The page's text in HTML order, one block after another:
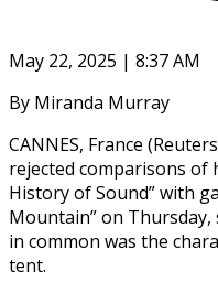
May 22, 2025 | 8:37 AM
By Miranda Murray
CANNES, France
rejected comparisons of
History of Sound” with
Mountain” on
in common was the
tent.